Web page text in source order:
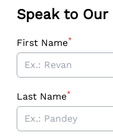
Speak to Our
First Name*
Last Name*